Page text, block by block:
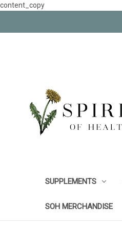
content_copy
SUPPLEMENTS
SOH MERCHANDISE